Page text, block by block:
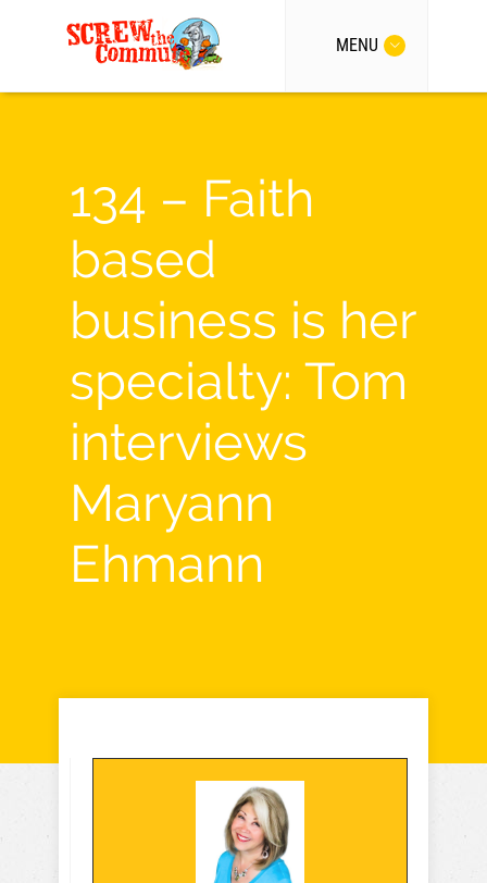
MENU
134 – Faith
based
business is her
specialty: Tom
interviews
Maryann
Ehmann